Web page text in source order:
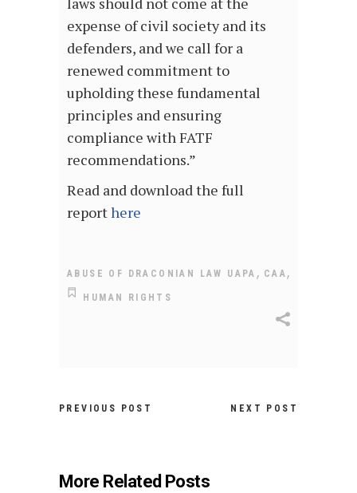
expense of civil society and its
defenders, and we call for a
renewed commitment to
upholding these fundamental
principles and ensuring
compliance with FATF
recommendations.”
Read and download the full
reporthere
ABUSE OF DRACONIAN LAW UAPA , CAA ,
HUMAN RIGHTS
PREVIOUS POST NEXT POST
More Related Posts